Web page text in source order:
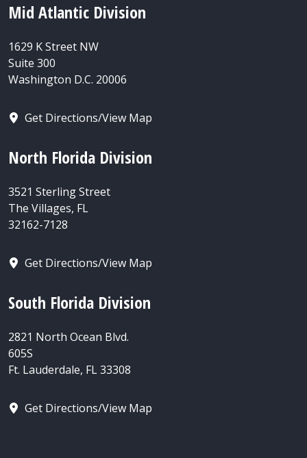
Mid Atlantic Division
1629 K Street NW
Suite 300
Washington D.C. 20006
Get Directions/View Map
North Florida Division
3521 Sterling Street
The Villages, FL
32162-7128
Get Directions/View Map
South Florida Division
2821 North Ocean Blvd.
605S
Ft. Lauderdale, FL 33308
Get Directions/View Map